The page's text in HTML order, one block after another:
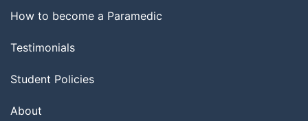
How to become a Paramedic
Testimonials
Student Policies
About